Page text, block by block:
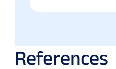
References